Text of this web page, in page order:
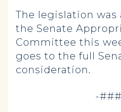
The legislation was
the Senate
Committee this
goes to the full
consideration.
-